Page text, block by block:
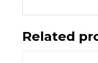
Related